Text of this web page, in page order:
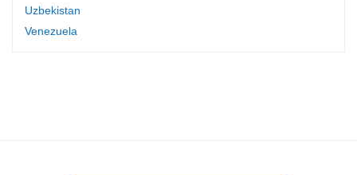
Uzbekistan
Venezuela